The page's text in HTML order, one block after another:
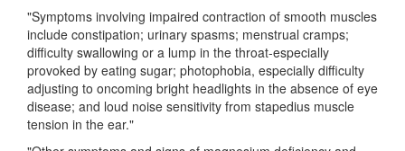
"Symptoms involving impaired contraction of smooth muscles
include constipation; urinary spasms; menstrual cramps;
difficulty swallowing or a lump in the throat-especially
provoked by eating sugar; photophobia, especially difficulty
adjusting to oncoming bright headlights in the absence of eye
disease; and loud noise sensitivity from stapedius muscle
tension in the ear."